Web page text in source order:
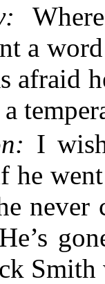
a
afraid
I
he
never